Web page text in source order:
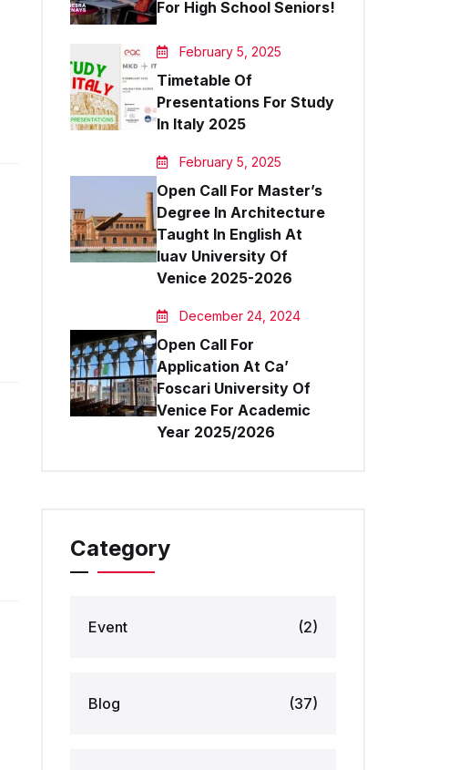
For High School Seniors!
February 5, 2025
Timetable Of
Presentations For Study
In Italy 2025
February 5, 2025
Open Call For Master’s
Degree In Architecture
Taught In English At
Iuav University Of
Venice 2025-2026
December 24, 2024
Open Call For
Application At Ca’
Foscari University Of
Venice For Academic
Year 2025/2026
Category
Event (2)
Blog (37)